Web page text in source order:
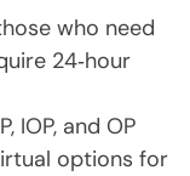
who need
24‑hour
IOP, and OP
options for